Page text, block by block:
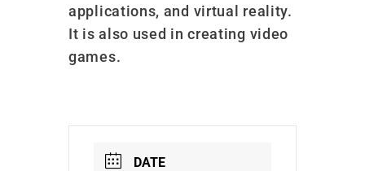
applications, and virtual reality.
It is also used in creating video
games.
DATE